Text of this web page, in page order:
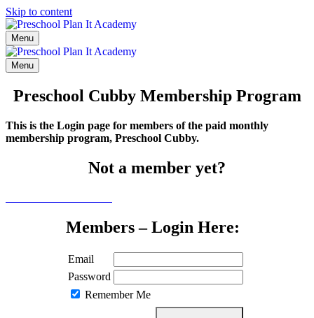
Skip to content
Menu
Menu
Preschool Cubby Membership Program
This is the Login page for members of the paid monthly
membership program, Preschool Cubby.
Not a member yet?
Members – Login Here:
Email
Password
Remember Me